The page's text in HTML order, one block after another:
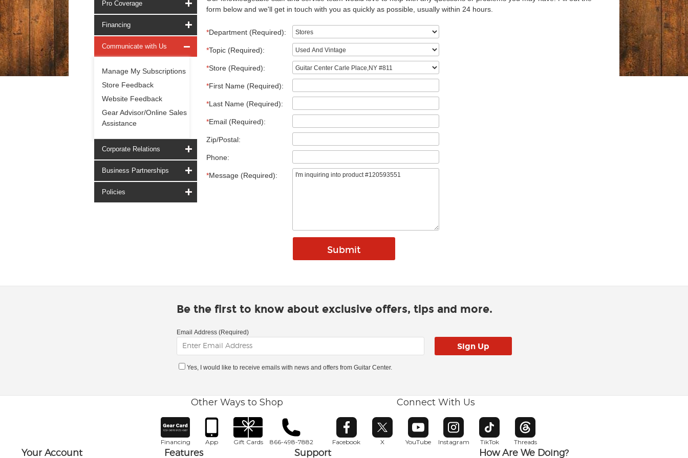
Pro Coverage
Financing
Communicate with Us
Manage My Subscriptions
Store Feedback
Website Feedback
Gear Advisor/Online Sales
Assistance
Corporate Relations
Business Partnerships
Policies
form below and we'll get in touch with you as quickly as possible, usually within 24 hours.
*Department (Required):
*Topic (Required):
*Store (Required):
*First Name (Required):
*Last Name (Required):
*Email (Required):
Zip/Postal:
Phone:
*Message (Required):
Be the first to know about exclusive offers, tips and more.
Email Address (Required)
Yes, I would like to receive emails with news and offers from Guitar Center.
Other Ways to Shop
Financing App Gift Cards 866-498-7882
Connect With Us
Facebook
Opens in new window
X
Opens in new window
YouTube
Opens in new window
Instagram
Opens in new window
TikTok
Opens in new window
Threads
Opens in new window
Your Account Features Support How Are We Doing?